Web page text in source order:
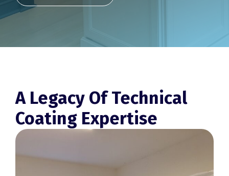
A Legacy Of Technical
Coating Expertise